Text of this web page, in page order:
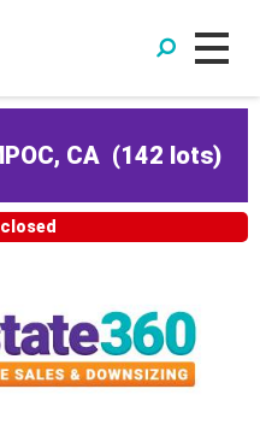
CA (142 lots)